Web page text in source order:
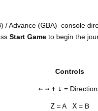
/ Advance (GBA) console
Start Game to begin the
Controls
← → ↑ ↓ =
Z = A X = B